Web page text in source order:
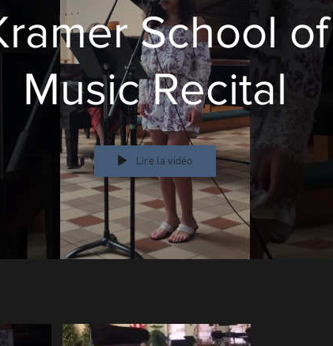
Music
School of
Music Recital
Lire la vidéo